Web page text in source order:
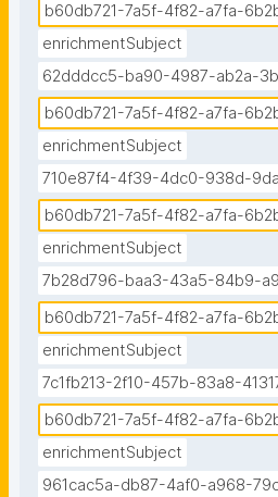
b60db721-7a5f-4f82-a7fa-
enrichmentSubject
62dddcc5-ba90-4987-ab2a-
b60db721-7a5f-4f82-a7fa-
enrichmentSubject
710e87f4-4f39-4dc0-938d-
b60db721-7a5f-4f82-a7fa-
enrichmentSubject
7b28d796-baa3-43a5-84b9-
b60db721-7a5f-4f82-a7fa-
enrichmentSubject
7c1fb213-2f10-457b-83a8-
b60db721-7a5f-4f82-a7fa-
enrichmentSubject
961cac5a-db87-4af0-a968-